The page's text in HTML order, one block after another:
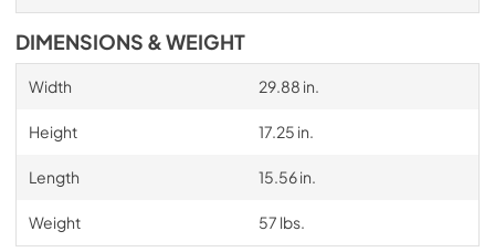
DIMENSIONS & WEIGHT
Width 29.88 in.
Height 17.25 in.
Length 15.56 in.
Weight 57 lbs.